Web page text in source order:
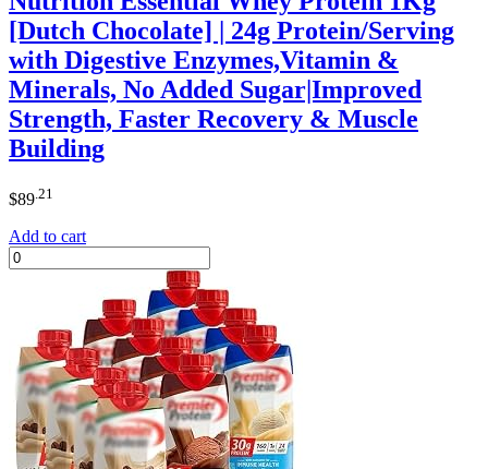
[Dutch Chocolate] | 24g Protein/Serving
with Digestive Enzymes,Vitamin &
Minerals, No Added Sugar|Improved
Strength, Faster Recovery & Muscle
Building
$89 .21
Add to cart